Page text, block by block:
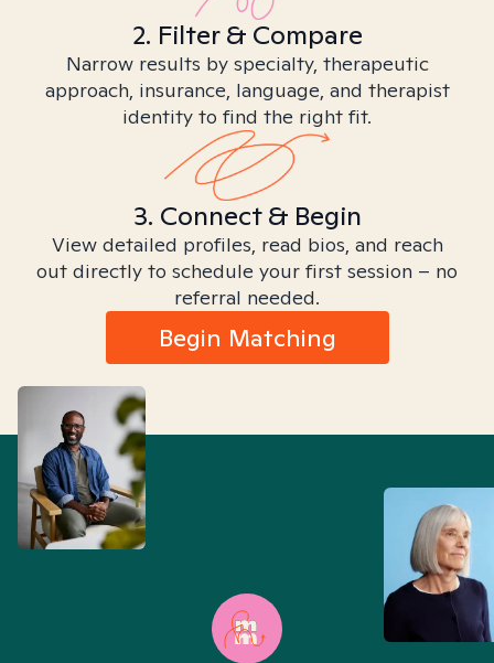
2. Filter & Compare
Narrow results by specialty, therapeutic
approach, insurance, language, and therapist
identity to find the right fit.
3. Connect & Begin
View detailed profiles, read bios, and reach
out directly to schedule your first session – no
referral needed.
Begin Matching